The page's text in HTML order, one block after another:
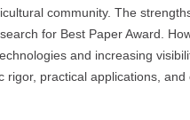
community. The
for Best Paper Award.
and increasing
rigor, practical applications,